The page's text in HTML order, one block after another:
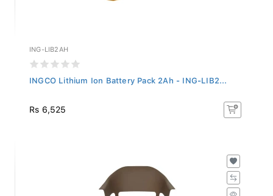
ING-LIB2AH
INGCO Lithium Ion Battery Pack 2Ah - ING-LIB2...
Rs 6,525